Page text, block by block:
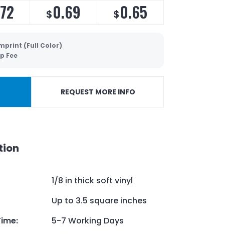
$0.69 $0.65
(Full Color)
Fee
REQUEST MORE INFO
1/8 in thick soft vinyl
Up to 3.5 square inches
:
5-7 Working Days